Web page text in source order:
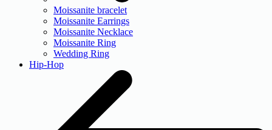
Moissanite bracelet
Moissanite Earrings
Moissanite Necklace
Moissanite Ring
Wedding Ring
Hip-Hop